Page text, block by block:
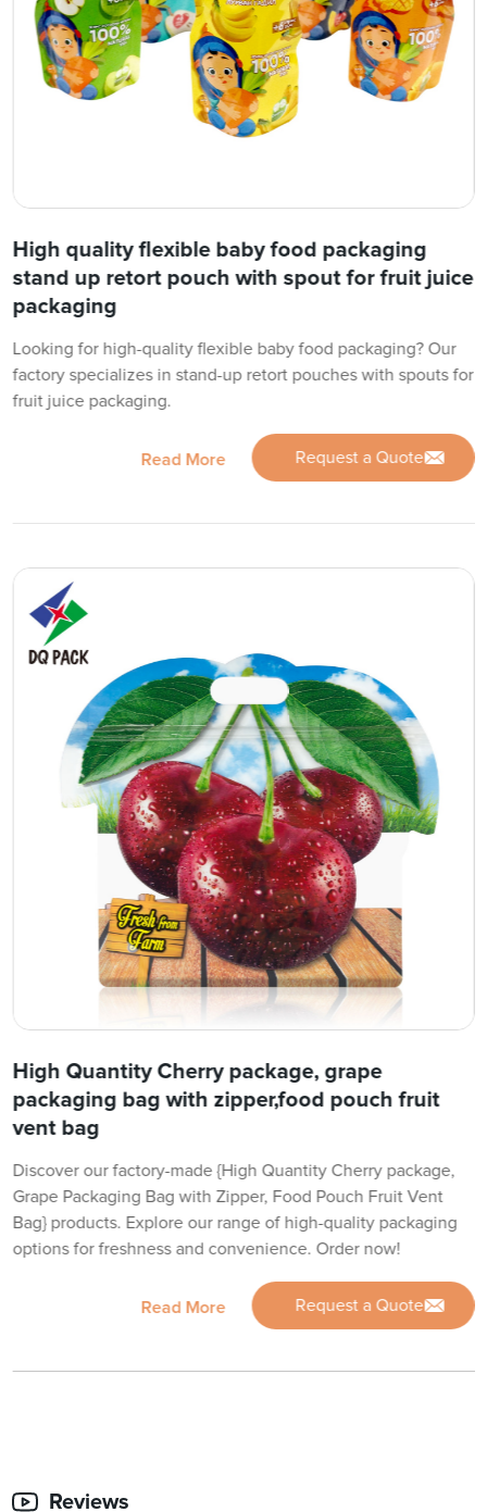
High quality flexible baby food packaging
stand up retort pouch with spout for fruit juice
packaging
Looking for high-quality flexible baby food packaging? Our
factory specializes in stand-up retort pouches with spouts for
fruit juice packaging.
Read More Request a Quote
High Quantity Cherry package, grape
packaging bag with zipper,food pouch fruit
vent bag
Discover our factory-made {High Quantity Cherry package,
Grape Packaging Bag with Zipper, Food Pouch Fruit Vent
Bag} products. Explore our range of high-quality packaging
options for freshness and convenience. Order now!
Read More Request a Quote
Reviews